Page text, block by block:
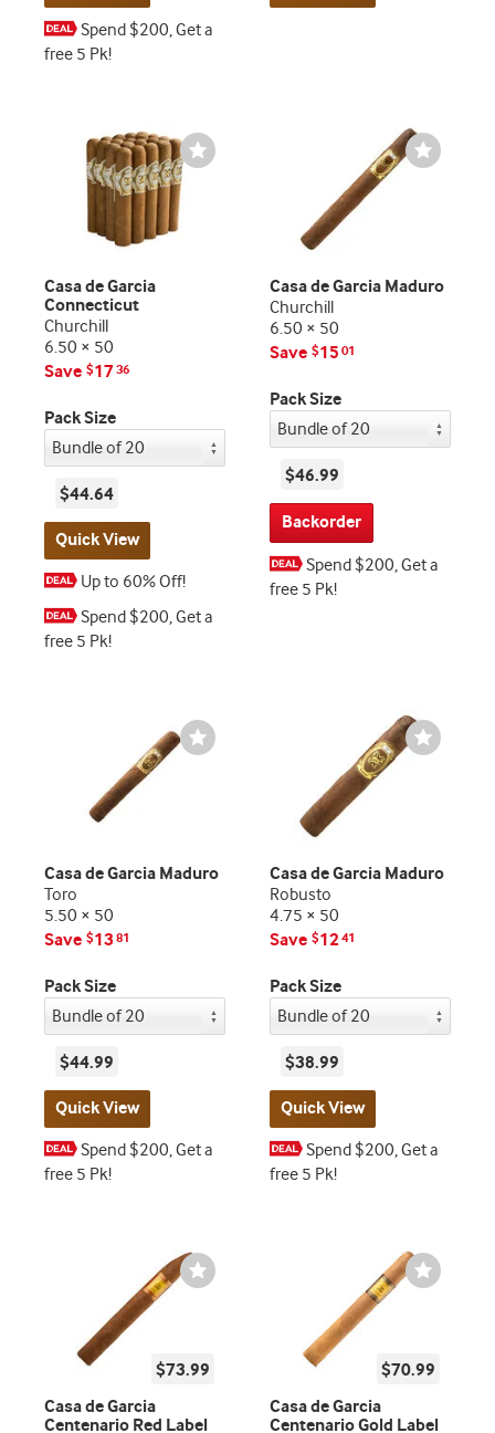
Spend $200, Get a
free 5 Pk!
Wishlist
Toggle
Casa de Garcia
Connecticut
Churchill
6.50 × 50
Save $1736
Pack Size
$44.64
Quick View
Up to 60% Off!
Spend $200, Get a
free 5 Pk!
Wishlist
Toggle
Casa de Garcia Maduro
Churchill
6.50 × 50
Save $15 01
Pack Size
$46.99
Backorder
Spend $200, Get a
free 5 Pk!
Wishlist
Toggle
Casa de Garcia Maduro
Toro
5.50 × 50
Save $13 81
Pack Size
$44.99
Quick View
Spend $200, Get a
free 5 Pk!
Wishlist
Toggle
Casa de Garcia Maduro
Robusto
4.75 × 50
Save $1241
Pack Size
$38.99
Quick View
Spend $200, Get a
free 5 Pk!
Wishlist
Toggle
$73.99
Casa de Garcia
Centenario Red Label
Wishlist
Toggle
$70.99
Casa de Garcia
Centenario Gold Label